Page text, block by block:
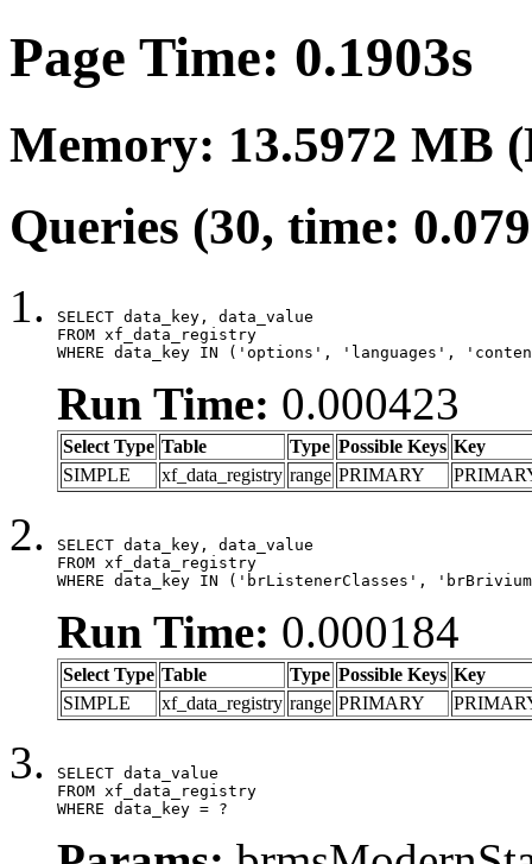
Page Time: 0.1903s
Memory: 13.5972 MB
Queries (30, time:
SELECT data_key, data_value
FROM xf_data_registry
WHERE data_key IN ('options', 'languages',
Run Time: 0.000423
Select Type Table Type Possible Keys Key
SIMPLE
xf_data_registry range PRIMARY
SELECT data_key, data_value
FROM xf_data_registry
WHERE data_key IN ('brListenerClasses',
Run Time: 0.000184
Select Type Table Type Possible Keys Key
SIMPLE
xf_data_registry range PRIMARY
SELECT data_value
FROM xf_data_registry
WHERE data_key = ?